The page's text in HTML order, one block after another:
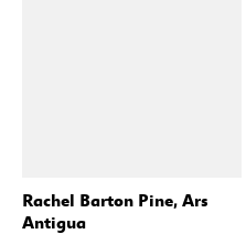
BUY STREAM
Rachel Barton Pine, Ars
Antigua